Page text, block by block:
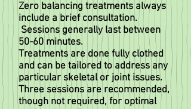
Zero balancing treatments always
include a brief consultation.
Sessions generally last between
50-60 minutes.
Treatments are done fully clothed
and can be tailored to address any
particular skeletal or joint issues.
Three sessions are recommended,
though not required, for optimal